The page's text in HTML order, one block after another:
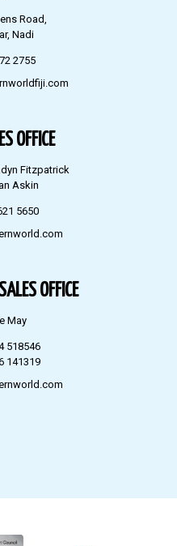
Road,
Nadi
2755
OFFICE
Fitzpatrick
Askin
5650
OFFICE
May
518546
141319